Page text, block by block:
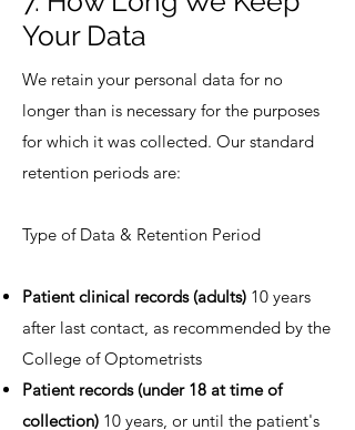
Your Data
We retain your personal data for no
longer than is necessary for the purposes
for which it was collected. Our standard
retention periods are:
Type of Data & Retention Period
Patient clinical records (adults) 10 years
after last contact, as recommended by the
College of Optometrists
Patient records (under 18 at time of
collection) 10 years, or until the patient's